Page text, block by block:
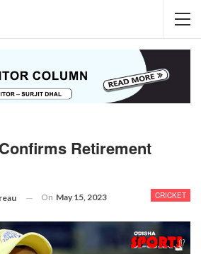
Retirement
CRICKET
On May 15, 2023